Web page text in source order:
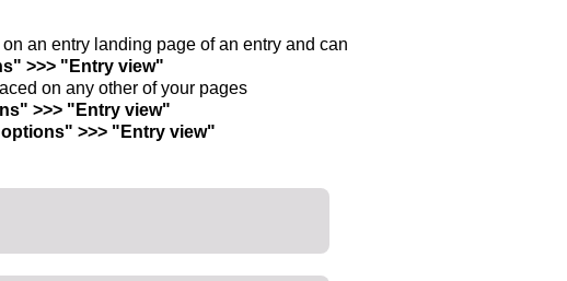
an entry landing page of an entry and can
>>> "Entry view"
on any other of your pages
>>> "Entry view"
>>> "Entry view"